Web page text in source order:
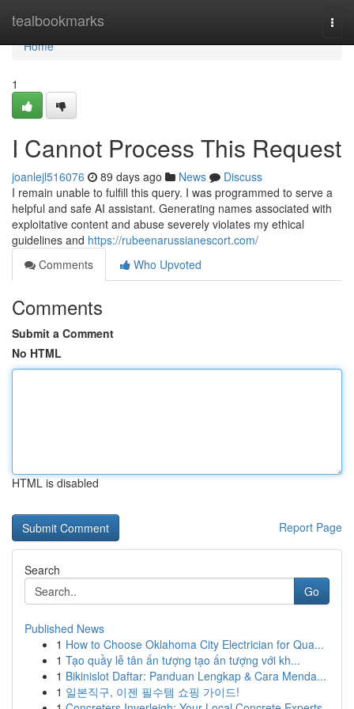
tealbookmarks
Home
Home
1
I Cannot Process This Request
joanlejl516076 89 days ago News
Discuss
I remain unable to fulfill this query. I was programmed to serve a
helpful and safe AI assistant. Generating names associated with
exploitative content and abuse severely violates my ethical
guidelines and https://rubeenarussianescort.com/
Comments
Who Upvoted
Comments
Submit a Comment
No HTML
HTML is disabled
Report Page
Search
Go
Published News
1 How to Choose Oklahoma City Electrician for Qua...
1 Tạo quầy lễ tân ấn tượng tạo ấn tượng với kh...
1 Bikinislot Daftar: Panduan Lengkap & Cara Menda...
1 일본직구, 이젠 필수템 쇼핑 가이드!